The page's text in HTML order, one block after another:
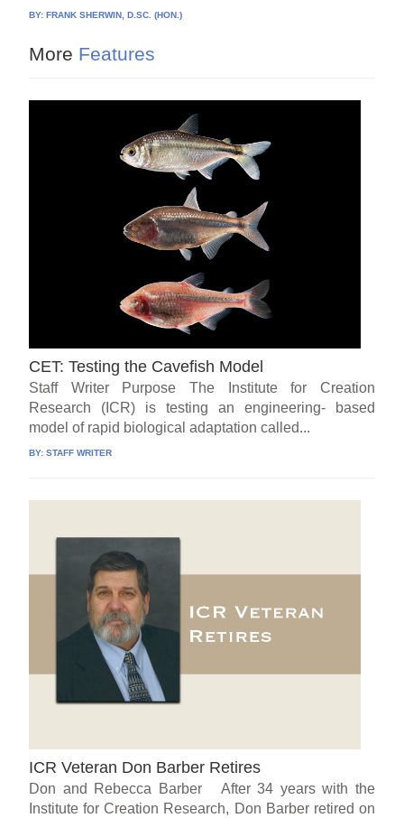
BY: FRANK SHERWIN, D.SC. (HON.)
More Features
CET: Testing the Cavefish Model
Staff Writer Purpose The Institute for Creation
Research (ICR) is testing an engineering- based
model of rapid biological adaptation called...
BY:STAFF WRITER
ICR Veteran Don Barber Retires
Don and Rebecca Barber After 34 years with the
Institute for Creation Research, Don Barber retired on